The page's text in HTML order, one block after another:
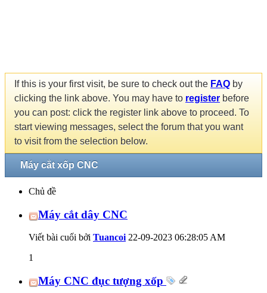
If this is your first visit, be sure to check out the FAQ by
clicking the link above. You may have to register before
you can post: click the register link above to proceed. To
start viewing messages, select the forum that you want
to visit from the selection below.
Máy cắt xốp CNC
Chủ đề
Máy cắt dây CNC
Viết bài cuối bởi Tuancoi 22-09-2023 06:28:05 AM
1
Máy CNC đục tượng xốp